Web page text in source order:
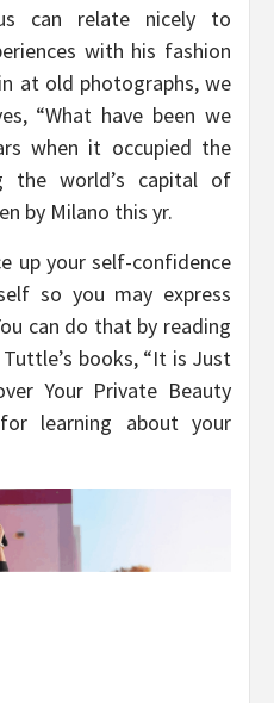
can relate nicely to
with his fashion
at old photographs, we
“What have been we
when it occupied the
the world’s capital of
by Milano this yr.
up your self-confidence
so you may express
can do that by reading
books, “It is Just
Your Private Beauty
learning about your